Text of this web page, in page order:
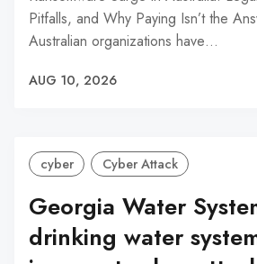
Pitfalls, and Why Paying Isn’t the
Australian organizations have…
AUG 10, 2026
cyber Cyber Attack
Georgia Water
drinking water